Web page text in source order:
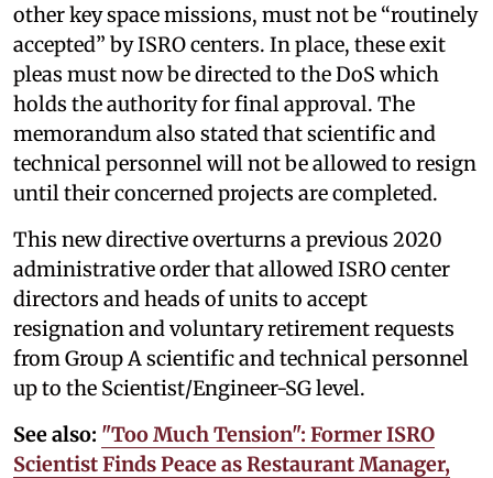
other key space missions, must not be “routinely
accepted” by ISRO centers. In place, these exit
pleas must now be directed to the DoS which
holds the authority for final approval. The
memorandum also stated that scientific and
technical personnel will not be allowed to resign
until their concerned projects are completed.
This new directive overturns a previous 2020
administrative order that allowed ISRO center
directors and heads of units to accept
resignation and voluntary retirement requests
from Group A scientific and technical personnel
up to the Scientist/Engineer-SG level.
See also: "Too Much Tension": Former ISRO
Scientist Finds Peace as Restaurant Manager,